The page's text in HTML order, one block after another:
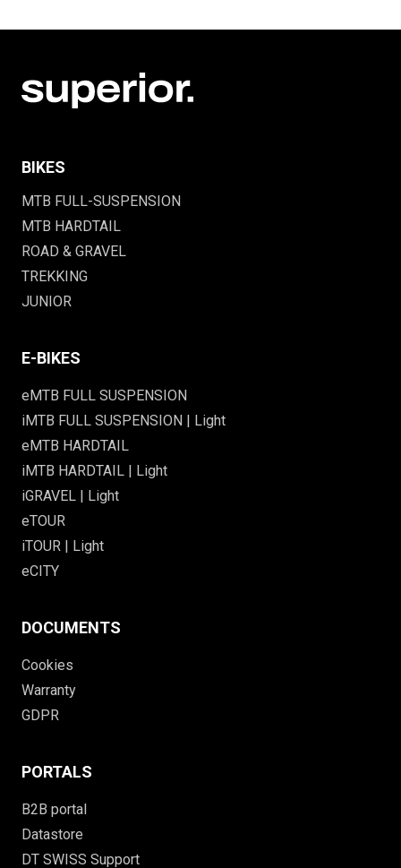
BIKES
MTB FULL-SUSPENSION
MTB HARDTAIL
ROAD & GRAVEL
TREKKING
JUNIOR
E-BIKES
eMTB FULL SUSPENSION
iMTB FULL SUSPENSION | Light
eMTB HARDTAIL
iMTB HARDTAIL | Light
iGRAVEL | Light
eTOUR
iTOUR | Light
eCITY
DOCUMENTS
Cookies
Warranty
GDPR
PORTALS
B2B portal
Datastore
DT SWISS Support